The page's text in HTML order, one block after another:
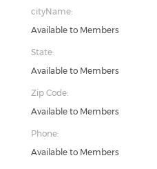
cityName:
Available to Members
State:
Available to Members
Zip Code:
Available to Members
Phone:
Available to Members